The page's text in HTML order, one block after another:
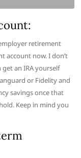
retirement
account now. I don’t
get an IRA yourself
or Fidelity and
savings once that
Keep in mind you